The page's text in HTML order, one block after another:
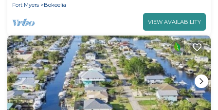
Fort Myers
Bokeelia
VIEW AVAILABILITY